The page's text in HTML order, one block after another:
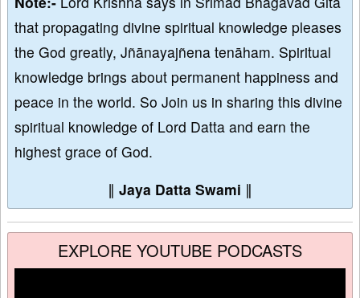
that propagating divine spiritual knowledge pleases
the God greatly, Jñānayajñena tenāham. Spiritual
knowledge brings about permanent happiness and
peace in the world. So Join us in sharing this divine
spiritual knowledge of Lord Datta and earn the
highest grace of God.
∥ Jaya Datta Swami ∥
EXPLORE YOUTUBE PODCASTS